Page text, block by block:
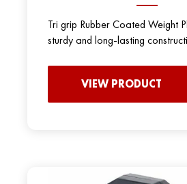
Tri grip Rubber Coated Weight
sturdy and long-lasting
VIEW PRODUCT